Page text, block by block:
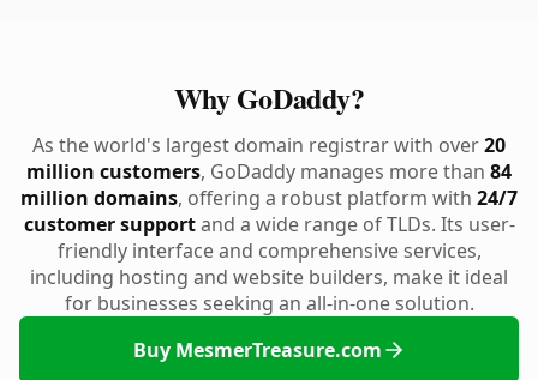
Why GoDaddy?
As the world's largest domain registrar with over20
million customers, GoDaddy manages more than 84
million domains, offering a robust platform with 24/7
customer supportand a wide range of TLDs. Its user-
friendly interface and comprehensive services,
including hosting and website builders, make it ideal
for businesses seeking an all-in-one solution.
Buy MesmerTreasure.com